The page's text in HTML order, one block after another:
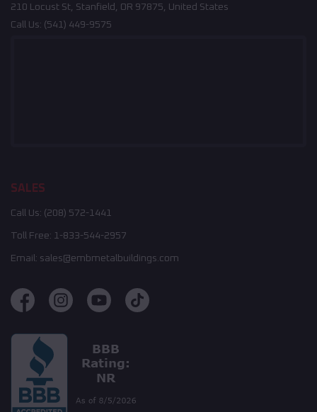
210 Locust St, Stanfield, OR 97875, United States
Call Us: (541) 449-9575
SALES
Call Us: (208) 572-1441
Toll Free: 1-833-544-2957
Email: sales@embmetalbuildings.com